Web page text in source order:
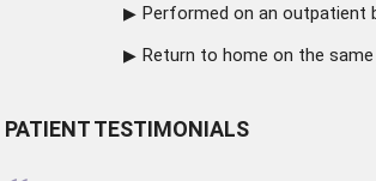
Performed on an outpatient
Return to home on the same
PATIENT TESTIMONIALS